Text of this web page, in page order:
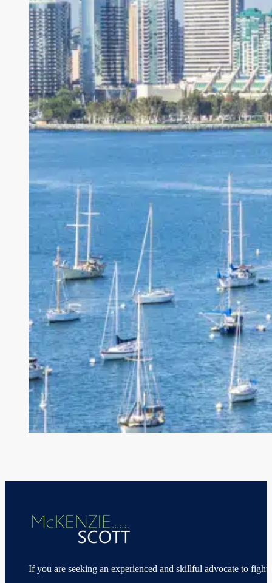
If you are seeking an experienced and skillful advocate to